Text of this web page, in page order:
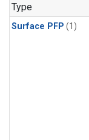
Type
Surface PFP (1)